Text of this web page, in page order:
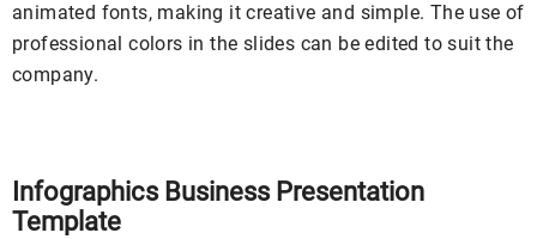
animated fonts, making it creative and simple. The use of
professional colors in the slides can be edited to suit the
company.
Infographics Business Presentation
Template